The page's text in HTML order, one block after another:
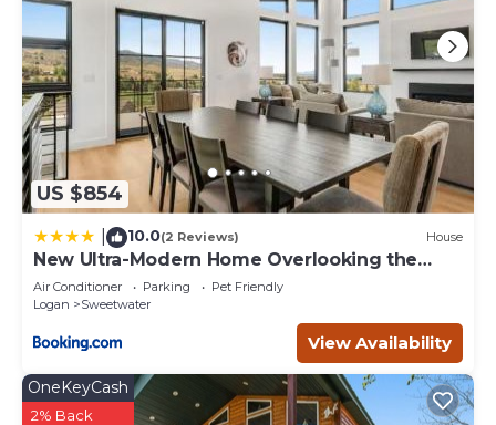
US $854
10.0(2 Reviews) House
New Ultra-Modern Home Overlooking the
Lake
Air Conditioner Parking
Pet Friendly
Logan
Sweetwater
View Availability
OneKeyCash
2% Back